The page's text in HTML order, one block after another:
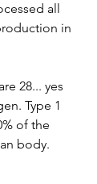
all
in
28... yes
Type 1
of the
body.